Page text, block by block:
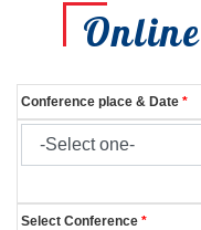
Online
Conference place & Date *
Select Conference *